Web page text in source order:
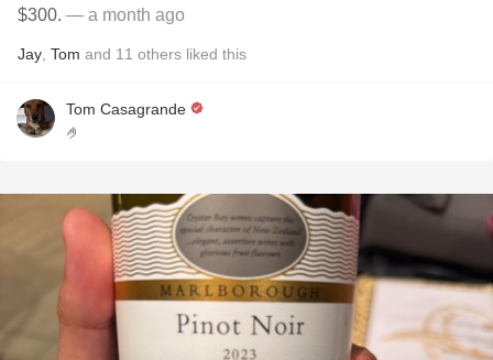
$300. — a month ago
Jay Tom and 11 others liked this
Tom Casagrande
🤌